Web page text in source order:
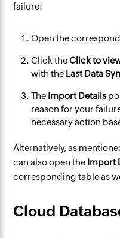
failure:
Open the
Click theClick to
with the Last Data
The Import Details
reason for your
necessary action
Alternatively, as
can also open the Import
corresponding table as
Cloud